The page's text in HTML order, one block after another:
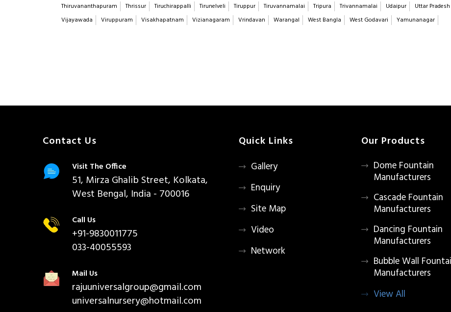
Thiruvananthapuram
Thrissur Tiruchirappalli Tirunelveli Tiruppur Tiruvannamalai Tripura Trivannamalai Udaipur Uttar Pradesh
Vijayawada
Viruppuram Visakhapatnam Vizianagaram Vrindavan Warangal West Bangla West Godavari Yamunanagar
Contact Us
Visit The Office
51, Mirza Ghalib Street, Kolkata,
West Bengal, India - 700016
Call Us
+91-9830011775
033-40055593
Mail Us
rajuuniversalgroup@gmail.com
universalnursery@hotmail.com
Quick Links
Gallery
Enquiry
Site Map
Video
Network
Our Products
Dome Fountain
Manufacturers
Cascade Fountain
Manufacturers
Dancing Fountain
Manufacturers
Bubble Wall
Manufacturers
View All